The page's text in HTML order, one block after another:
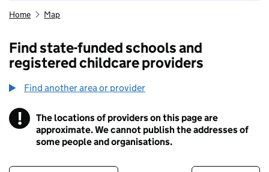
Home Map
Find state-funded schools and
registered childcare providers
Find another area or provider
! Information
The locations of providers on this page are
approximate. We cannot publish the addresses of
some people and organisations.